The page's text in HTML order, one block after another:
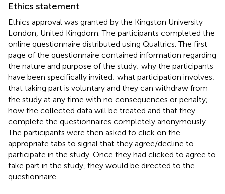
Ethics statement
Ethics approval was granted by the Kingston University
London, United Kingdom. The participants completed the
online questionnaire distributed using Qualtrics. The first
page of the questionnaire contained information regarding
the nature and purpose of the study; why the participants
have been specifically invited; what participation involves;
that taking part is voluntary and they can withdraw from
the study at any time with no consequences or penalty;
how the collected data will be treated and that they
complete the questionnaires completely anonymously.
The participants were then asked to click on the
appropriate tabs to signal that they agree/decline to
participate in the study. Once they had clicked to agree to
take part in the study, they would be directed to the
questionnaire.